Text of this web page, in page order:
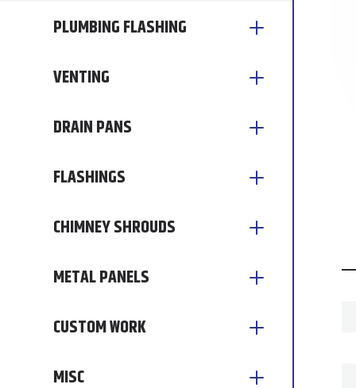
PLUMBING FLASHING
VENTING
DRAIN PANS
FLASHINGS
CHIMNEY SHROUDS
METAL PANELS
CUSTOM WORK
MISC